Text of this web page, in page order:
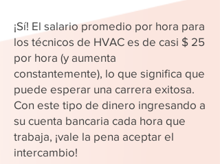
¡Sí! El salario promedio por hora para
los técnicos de HVAC es de casi $ 25
por hora (y aumenta
constantemente), lo que significa que
puede esperar una carrera exitosa.
Con este tipo de dinero ingresando a
su cuenta bancaria cada hora que
trabaja, ¡vale la pena aceptar el
intercambio!